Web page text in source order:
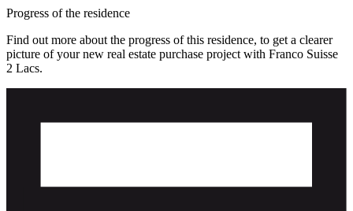
Progress of the residence
Find out more about the progress of this residence, to get a clearer
picture of your new real estate purchase project with Franco Suisse
2 Lacs.